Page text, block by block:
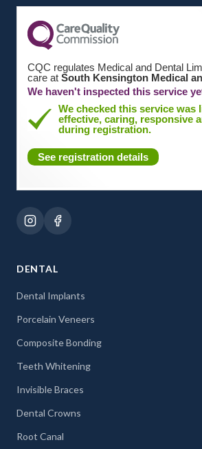
CQC regulates Medical and Dental
care at South Kensington Medical
We haven't inspected this service
We checked this service was
effective, caring, responsive
during registration.
See registration details
DENTAL
Dental Implants
Porcelain Veneers
Composite Bonding
Teeth Whitening
Invisible Braces
Dental Crowns
Root Canal